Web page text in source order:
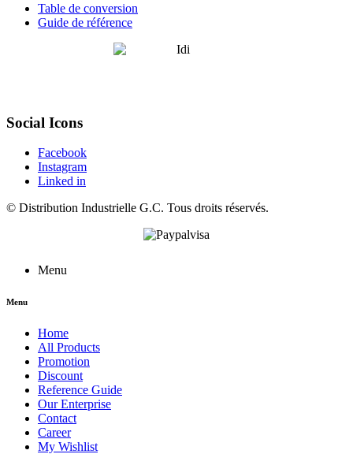
Table de conversion
Guide de référence
Social Icons
Facebook
Instagram
Linked in
© Distribution Industrielle G.C. Tous droits réservés.
Menu
Menu
Home
All Products
Promotion
Discount
Reference Guide
Our Enterprise
Contact
Career
My Wishlist